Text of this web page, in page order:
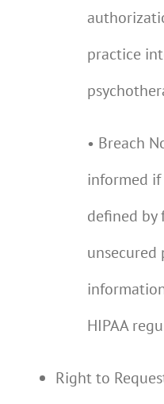
practice
• Breach
informed if
defined by
HIPAA
Right to